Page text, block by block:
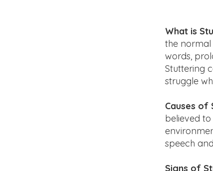
What is
the normal
words,
Stuttering
struggle
Causes of
believed
speech
Signs of